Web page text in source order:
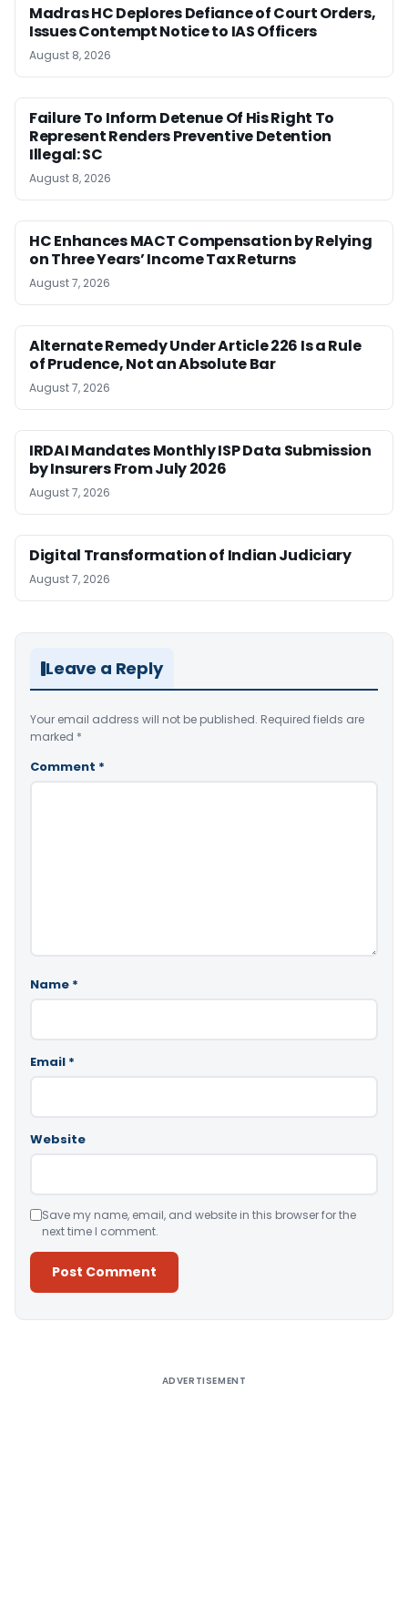
Madras HC Deplores Defiance of Court Orders,
Issues Contempt Notice to IAS Officers
August 8, 2026
Failure To Inform Detenue Of His Right To
Represent Renders Preventive Detention
Illegal: SC
August 8, 2026
HC Enhances MACT Compensation by Relying
on Three Years’ Income Tax Returns
August 7, 2026
Alternate Remedy Under Article 226 Is a Rule
of Prudence, Not an Absolute Bar
August 7, 2026
IRDAI Mandates Monthly ISP Data Submission
by Insurers From July 2026
August 7, 2026
Digital Transformation of Indian Judiciary
August 7, 2026
Leave a Reply
Your email address will not be published. Required fields are
marked *
Comment *
Name *
Email *
Website
Save my name, email, and website in this browser for the
next time I comment.
ADVERTISEMENT